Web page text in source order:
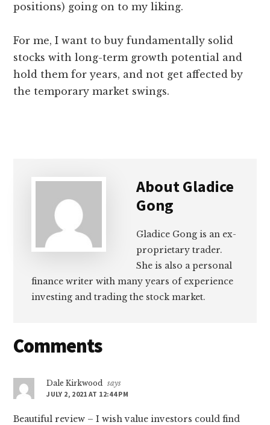
positions) going on to my liking.
For me, I want to buy fundamentally solid
stocks with long-term growth potential and
hold them for years, and not get affected by
the temporary market swings.
AboutGladice
Gong
Gladice Gong is an ex-
proprietary trader.
She is also a personal
finance writer with many years of experience
investing and trading the stock market.
Reader
Comments
Dale Kirkwood
says
JULY 2, 2021 AT 12:44 PM
Beautiful review – I wish value investors could find